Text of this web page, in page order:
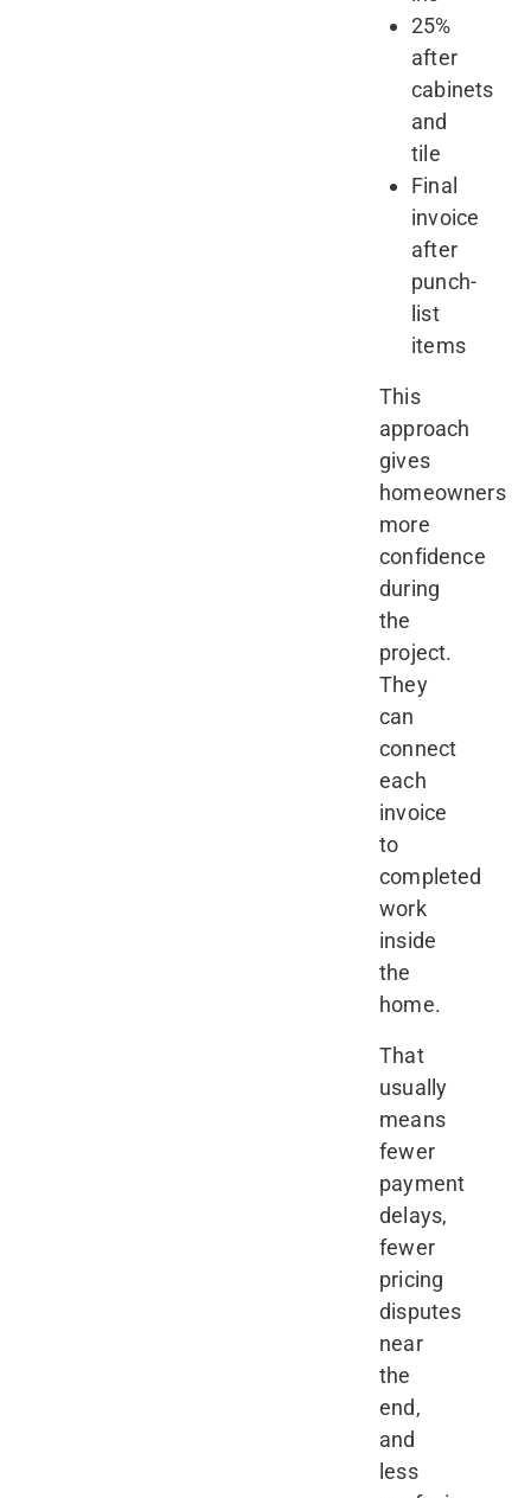
25%
after
cabinets
and
tile
Final
invoice
after
punch-
list
items
This
approach
gives
homeowners
more
confidence
during
the
project.
They
can
connect
each
invoice
to
completed
work
inside
the
home.
That
usually
means
fewer
payment
delays,
fewer
pricing
disputes
near
the
end,
and
less